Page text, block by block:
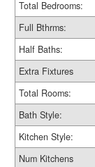
Total Bedrooms:
Full Bthrms:
Half Baths:
Extra Fixtures
Total Rooms:
Bath Style:
Kitchen Style:
Num Kitchens